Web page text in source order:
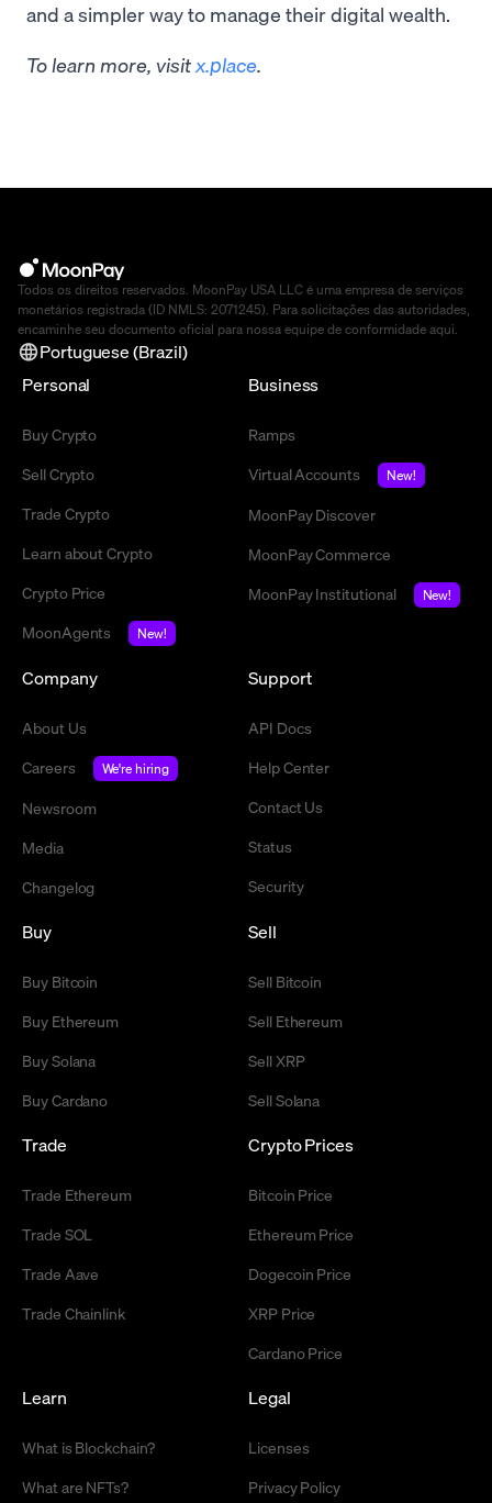
and a simpler way to manage their digital wealth.
To learn more, visitx.place.
Todos os direitos reservados. MoonPay USA LLC é uma empresa de serviços
monetários registrada (ID NMLS: 2071245). Para solicitações das autoridades,
encaminhe seu documento oficial para nossa equipe de conformidade aqui.
Portuguese (Brazil)
Personal
Buy Crypto
Sell Crypto
Trade Crypto
Learn about Crypto
Crypto Price
MoonAgents
New!
Business
Ramps
Virtual Accounts
New!
MoonPay Discover
MoonPay Commerce
MoonPay Institutional
New!
Company
About Us
Careers
We're hiring
Newsroom
Media
Changelog
Support
API Docs
Help Center
Contact Us
Status
Security
Buy
Buy Bitcoin
Buy Ethereum
Buy Solana
Buy Cardano
Sell
Sell Bitcoin
Sell Ethereum
Sell XRP
Sell Solana
Trade
Trade Ethereum
Trade SOL
Trade Aave
Trade Chainlink
Crypto Prices
Bitcoin Price
Ethereum Price
Dogecoin Price
XRP Price
Cardano Price
Learn
What is Blockchain?
What are NFTs?
Legal
Licenses
Privacy Policy